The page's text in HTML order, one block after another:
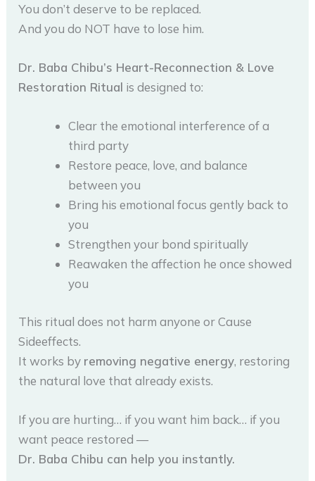
You don’t deserve to be replaced.
And you do NOT have to lose him.
Dr. Baba Chibu’s Heart-Reconnection & Love
Restoration Ritual is designed to:
Clear the emotional interference of a
third party
Restore peace, love, and balance
between you
Bring his emotional focus gently back to
you
Strengthen your bond spiritually
Reawaken the affection he once showed
you
This ritual does not harm anyone or Cause
Sideeffects.
It works by removing negative energy, restoring
the natural love that already exists.
If you are hurting… if you want him back… if you
want peace restored —
Dr. Baba Chibu can help you instantly.